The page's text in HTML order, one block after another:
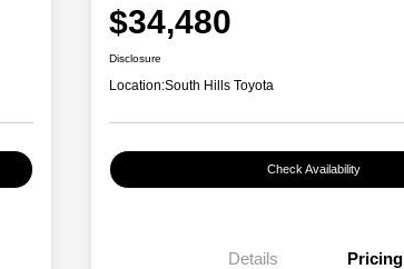
$34,480
Disclosure
Location:South Hills Toyota
Check Availability
Details Pricing